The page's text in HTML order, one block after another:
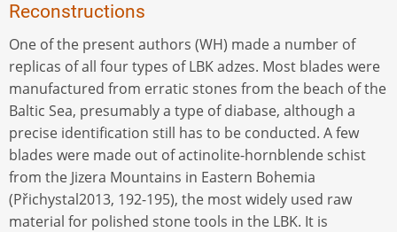
Reconstructions
One of the present authors (WH) made a number of
replicas of all four types of LBK adzes. Most blades were
manufactured from erratic stones from the beach of the
Baltic Sea, presumably a type of diabase, although a
precise identification still has to be conducted. A few
blades were made out of actinolite-hornblende schist
from the Jizera Mountains in Eastern Bohemia
(Přichystal2013, 192-195), the most widely used raw
material for polished stone tools in the LBK. It is